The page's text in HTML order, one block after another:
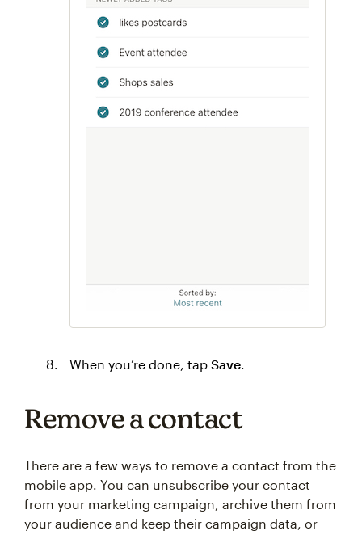
When you’re done, tap Save.
Remove a contact
There are a few ways to remove a contact from the
mobile app. You can unsubscribe your contact
from your marketing campaign, archive them from
your audience and keep their campaign data, or